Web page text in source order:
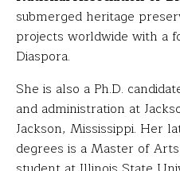
submerged heritage
projects worldwide with a
Diaspora.
She is also a Ph.D.
and administration at
Jackson, Mississippi. Her
degrees is a Master of